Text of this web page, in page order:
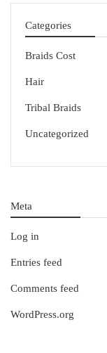
Categories
Braids Cost
Hair
Tribal Braids
Uncategorized
Meta
Log in
Entries feed
Comments feed
WordPress.org